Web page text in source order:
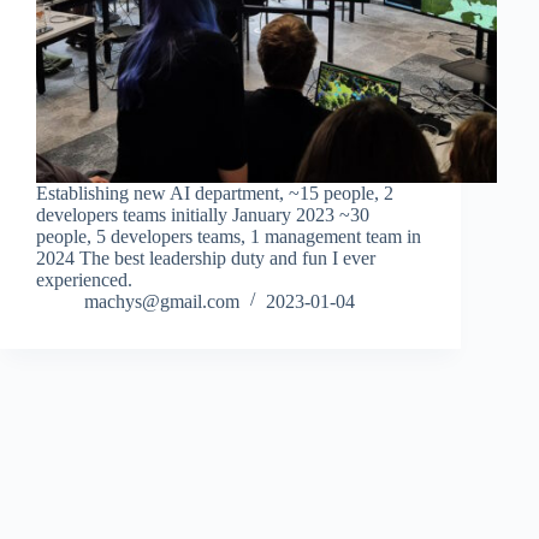
Establishing new AI department, ~15 people, 2
developers teams initially January 2023 ~30
people, 5 developers teams, 1 management team in
2024 The best leadership duty and fun I ever
experienced.
machys@gmail.com
2023-01-04